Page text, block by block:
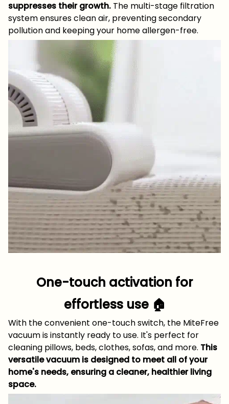
suppresses their growth. The multi-stage filtration
system ensures clean air, preventing secondary
pollution and keeping your home allergen-free.
One-touch activation for
effortless use 🏠
With the convenient one-touch switch, the MiteFree
vacuum is instantly ready to use. It's perfect for
cleaning pillows, beds, clothes, sofas, and more. This
versatile vacuum is designed to meet all of your
home's needs, ensuring a cleaner, healthier living
space.